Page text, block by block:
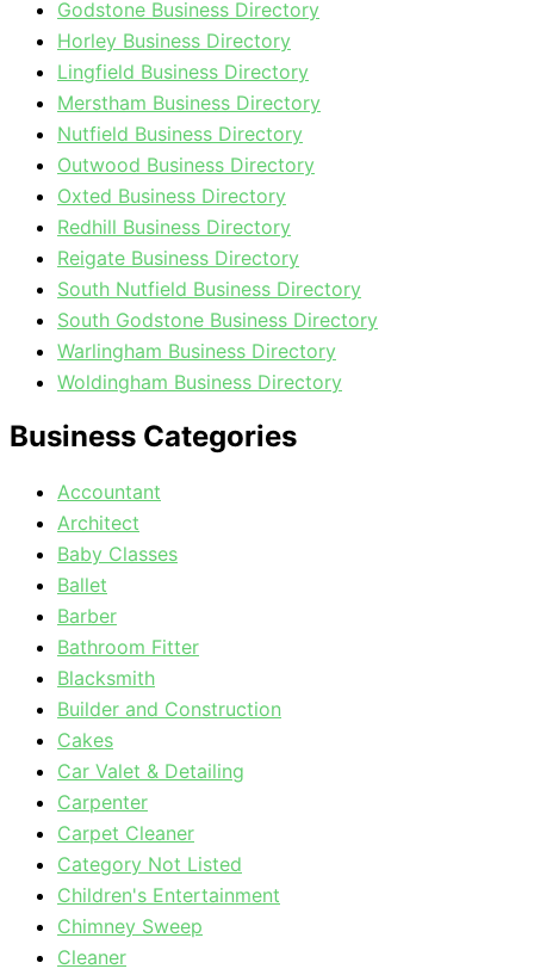
Godstone Business Directory
Horley Business Directory
Lingfield Business Directory
Merstham Business Directory
Nutfield Business Directory
Outwood Business Directory
Oxted Business Directory
Redhill Business Directory
Reigate Business Directory
South Nutfield Business Directory
South Godstone Business Directory
Warlingham Business Directory
Woldingham Business Directory
Business Categories
Accountant
Architect
Baby Classes
Ballet
Barber
Bathroom Fitter
Blacksmith
Builder and Construction
Cakes
Car Valet & Detailing
Carpenter
Carpet Cleaner
Category Not Listed
Children's Entertainment
Chimney Sweep
Cleaner